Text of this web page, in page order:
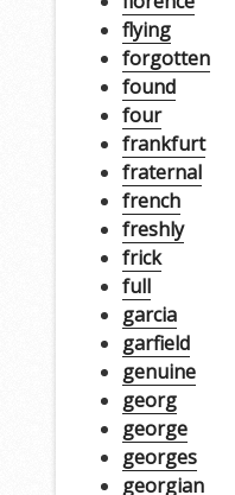
flying
forgotten
found
four
frankfurt
fraternal
french
freshly
frick
full
garcia
garfield
genuine
georg
george
georges
georgian